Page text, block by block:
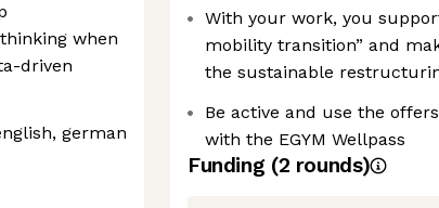
when
driven
german
With your work, you
mobility transition” and
the sustainable
Be active and use the
with the EGYM Wellpass
Funding (2 rounds)